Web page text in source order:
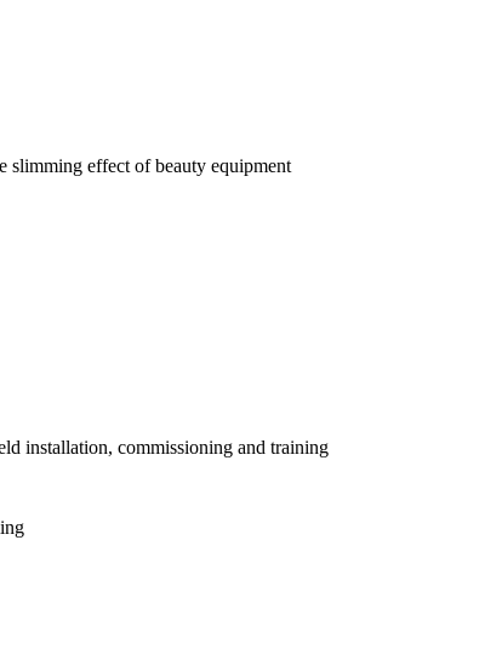
slimming effect of beauty equipment
installation, commissioning and training